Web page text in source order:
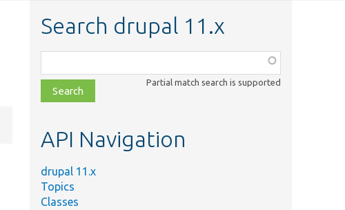
Search drupal 11.x
class,
file,
topic,
Partial match search is supported
API Navigation
drupal 11.x
Topics
Classes